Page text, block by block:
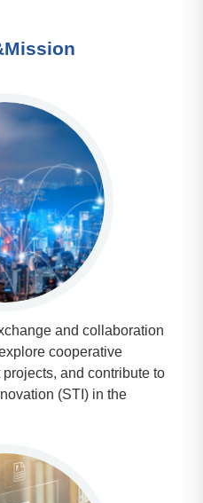
and collaboration
cooperative
and contribute to
(STI) in the